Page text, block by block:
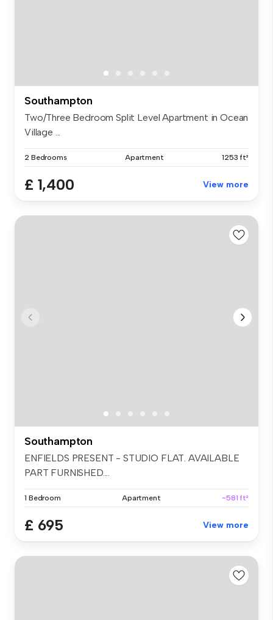
Southampton
Two/Three Bedroom Split Level Apartment in Ocean
Village ...
2 Bedrooms Apartment 1253 ft²
£ 1,400 View more
Southampton
ENFIELDS PRESENT - STUDIO FLAT. AVAILABLE
PART FURNISHED....
1 Bedroom Apartment ~581 ft²
£ 695 View more